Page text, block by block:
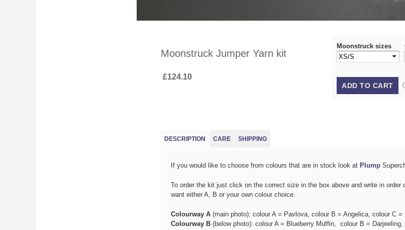
Moonstruck sizes
Moonstruck Jumper Yarn kit
£124.10
DESCRIPTION (ACTIVE TAB)
CARE SHIPPING
If you would like to choose from colours that are in stock look at Plump
To order the kit just click on the correct size in the box above and write in order
want either A, B or your own colour choice.
Colourway A(main photo): colour A = Pavlova, colour B = Angelica, colour C =
Colourway B(below photo): colour A = Blueberry Muffin, colour B = Darjeeling,